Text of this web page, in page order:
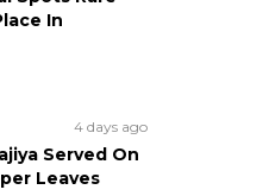
In
4 days ago
Served On
Leaves